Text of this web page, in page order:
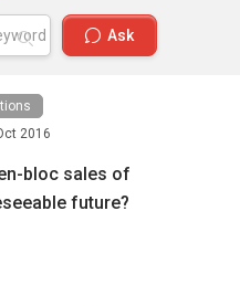
Ask
2016
bloc sales of
future?